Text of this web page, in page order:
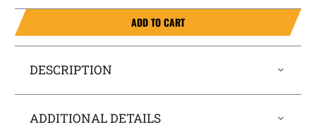
ADD TO CART
DESCRIPTION
ADDITIONAL DETAILS